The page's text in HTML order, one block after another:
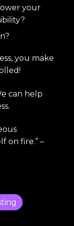
your
you make
can help
on fire.” –